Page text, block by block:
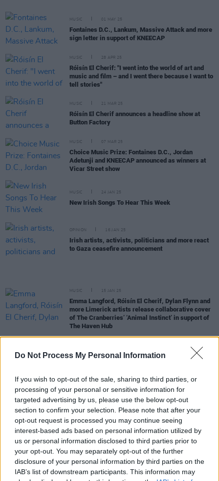
Do Not Process My Personal Information
If you wish to opt-out of the sale, sharing to third parties, or
processing of your personal or sensitive information for
targeted advertising by us, please use the below opt-out
section to confirm your selection. Please note that after your
opt-out request is processed you may continue seeing
interest-based ads based on personal information utilized by
us or personal information disclosed to third parties prior to
your opt-out. You may separately opt-out of the further
disclosure of your personal information by third parties on the
IAB’s list of downstream participants. This information may
MUSIC 01 MAY 25
Fontaines D.C., Lankum, Massive Attack and more
sign letter in support of KNEECAP
MUSIC 28 APR 25
Róisín El Cherif: "I went into the world of art and
music and film – and I went there because I want to
tell stories"
MUSIC 21 MAR 25
Róisín El Cherif announces a headline show at
Button Factory
MUSIC 07 MAR 25
Choice Music Prize: Fontaines D.C., Jordan
Adetunji and KNEECAP announced as winners at
Vicar Street show
MUSIC 24 JAN 25
New Irish Songs To Hear This Week
OPINION 16 JAN 25
Irish artists, activists, politicians and more react
to Gaza ceasefire announcement
MUSIC 15 JAN 25
Emma Langford, Róisín El Cherif, Dylan Flynn and
more Limerick artists release collaborative cover
of The Cranberries’ ‘Animal Instinct’ in support of
The Haven Hub
Gig For Gaza in Brixton: £115,000 raised at gig
Gig For Gaza: Roisin El Cherif to make guest
appearance at Paul Weller-curated Brixton show
MUSIC 01 AUG 24
Gig For Gaza: Damien Dempsey and more
announced for fundraiser concert at Liberty Hall
Theatre
Dublin Fringe Festival announces programme for